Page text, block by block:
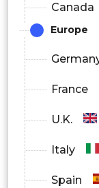
Canada
Europe
France
U.K.
Italy
Spain